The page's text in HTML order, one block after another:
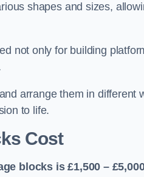
shapes and sizes,
not only for building
arrange them in different
to life.
Cost
blocks is £1,500 –